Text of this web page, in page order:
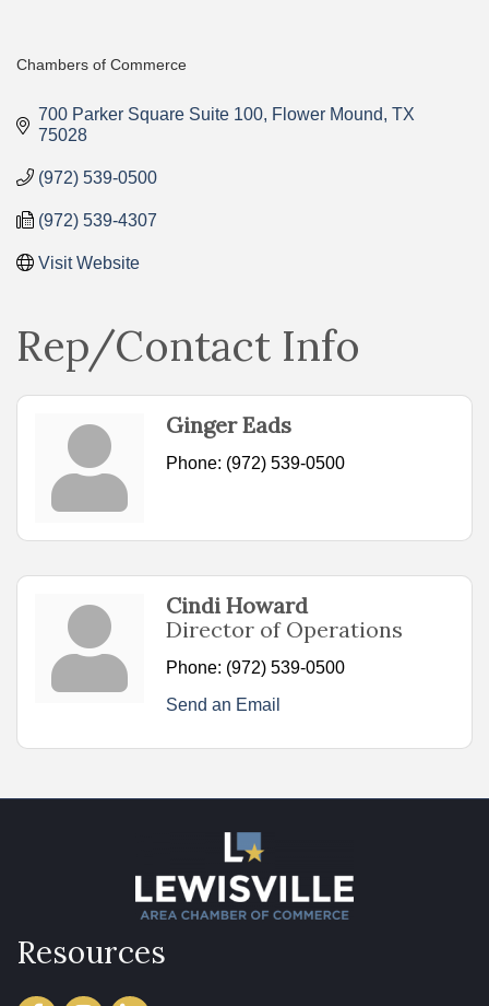
Chambers of Commerce
700 Parker Square Suite 100 Flower Mound TX
75028
(972) 539-0500
(972) 539-4307
Visit Website
Rep/Contact Info
Ginger Eads
Phone: (972) 539-0500
Cindi Howard
Director of Operations
Phone: (972) 539-0500
Send an Email
Resources